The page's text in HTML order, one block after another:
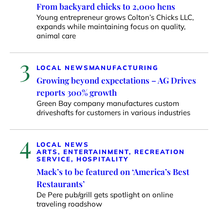
From backyard chicks to 2,000 hens
Young entrepreneur grows Colton’s Chicks LLC,
expands while maintaining focus on quality,
animal care
3 LOCAL NEWS MANUFACTURING
Growing beyond expectations – AG Drives
reports 300% growth
Green Bay company manufactures custom
driveshafts for customers in various industries
4
LOCAL NEWS
ARTS, ENTERTAINMENT, RECREATION
SERVICE, HOSPITALITY
Mack’s to be featured on ‘America’s Best
Restaurants’
De Pere pub/grill gets spotlight on online
traveling roadshow